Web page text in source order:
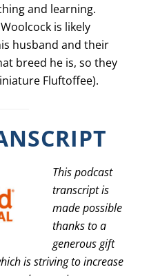
and learning.
is likely
husband and their
breed he is, so they
Fluftoffee).
This podcast
transcript is
made possible
thanks to a
generous gift
is striving to increase